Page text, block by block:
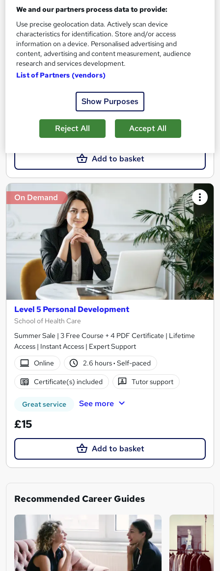
Personal Development: Mastering the Science of
Wealth Building
Skill Arts
Personal Development | Dual Certificates | Lifetime Access |
Easy Refund
Online
2.3 hours
Certificate(s) included Tutor support
See more
£15.99
Add to basket
On Demand
Level 5 Personal Development
School of Health Care
Summer Sale | 3 Free Course + 4 PDF Certificate | Lifetime
Access | Instant Access | Expert Support
Online
2.6 hours· Self-paced
Certificate(s) included Tutor support
Great service See more
£15
Add to basket
Recommended Career Guides
We and our partners process data to provide:
Use precise geolocation data. Actively scan device
characteristics for identification. Store and/or access
information on a device. Personalised advertising and
content, advertising and content measurement, audience
research and services development.
List of Partners (vendors)
Show Purposes
Reject All Accept All